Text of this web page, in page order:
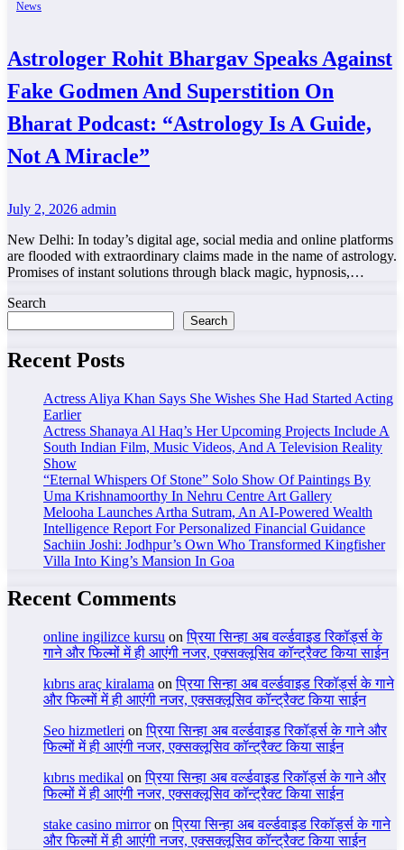
News
Astrologer Rohit Bhargav Speaks Against
Fake Godmen And Superstition On
Bharat Podcast: “Astrology Is A Guide,
Not A Miracle”
July 2, 2026 admin
New Delhi: In today’s digital age, social media and online platforms
are flooded with extraordinary claims made in the name of astrology.
Promises of instant solutions through black magic, hypnosis,…
Search
Search
Recent Posts
Actress Aliya Khan Says She Wishes She Had Started Acting
Earlier
Actress Shanaya Al Haq’s Her Upcoming Projects Include A
South Indian Film, Music Videos, And A Television Reality
Show
“Eternal Whispers Of Stone” Solo Show Of Paintings By
Uma Krishnamoorthy In Nehru Centre Art Gallery
Melooha Launches Artha Sutram, An AI-Powered Wealth
Intelligence Report For Personalized Financial Guidance
Sachiin Joshi: Jodhpur’s Own Who Transformed Kingfisher
Villa Into King’s Mansion In Goa
Recent Comments
online ingilizce kursu onप्रिया सिन्हा अब वर्ल्डवाइड रिकॉर्ड्स के
गाने और फिल्मों में ही आएंगी नजर, एक्सक्लूसिव कॉन्ट्रैक्ट किया साईन
kıbrıs araç kiralama onप्रिया सिन्हा अब वर्ल्डवाइड रिकॉर्ड्स के गाने
और फिल्मों में ही आएंगी नजर, एक्सक्लूसिव कॉन्ट्रैक्ट किया साईन
Seo hizmetleri onप्रिया सिन्हा अब वर्ल्डवाइड रिकॉर्ड्स के गाने और
फिल्मों में ही आएंगी नजर, एक्सक्लूसिव कॉन्ट्रैक्ट किया साईन
kıbrıs medikal onप्रिया सिन्हा अब वर्ल्डवाइड रिकॉर्ड्स के गाने और
फिल्मों में ही आएंगी नजर, एक्सक्लूसिव कॉन्ट्रैक्ट किया साईन
stake casino mirroronप्रिया सिन्हा अब वर्ल्डवाइड रिकॉर्ड्स के गाने
और फिल्मों में ही आएंगी नजर, एक्सक्लूसिव कॉन्ट्रैक्ट किया साईन